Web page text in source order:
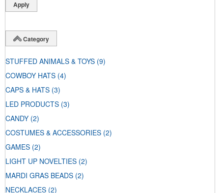
Category
STUFFED ANIMALS & TOYS (9)
COWBOY HATS (4)
CAPS & HATS (3)
LED PRODUCTS (3)
CANDY (2)
COSTUMES & ACCESSORIES (2)
GAMES (2)
LIGHT UP NOVELTIES (2)
MARDI GRAS BEADS (2)
NECKLACES (2)